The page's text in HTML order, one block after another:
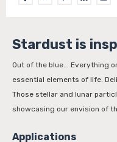
Stardust is
Out of the blue... Everything
essential elements of life.
Those stellar and lunar
showcasing our envision of